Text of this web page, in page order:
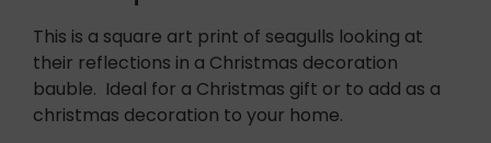
This is a square art print of seagulls looking at
their reflections in a Christmas decoration
bauble. Ideal for a Christmas gift or to add as a
christmas decoration to your home.